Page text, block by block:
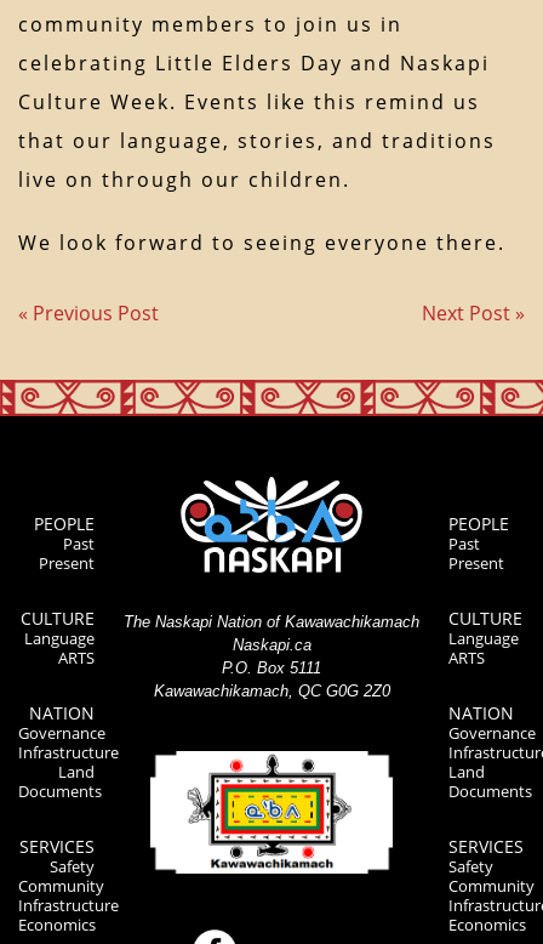
community members to join us in
celebrating Little Elders Day and Naskapi
Culture Week. Events like this remind us
that our language, stories, and traditions
live on through our children.
We look forward to seeing everyone there.
« Previous Post Next Post »
PEOPLE
Past
Present
CULTURE
Language
ARTS
NATION
Governance
Infrastructure
Land
Documents
SERVICES
Safety
Community
Infrastructure
Economics
The Naskapi Nation of Kawawachikamach
Naskapi.ca
P.O. Box 5111
Kawawachikamach, QC G0G 2Z0
PEOPLE
Past
Present
CULTURE
Language
ARTS
NATION
Governance
Land
Documents
SERVICES
Safety
Community
Economics